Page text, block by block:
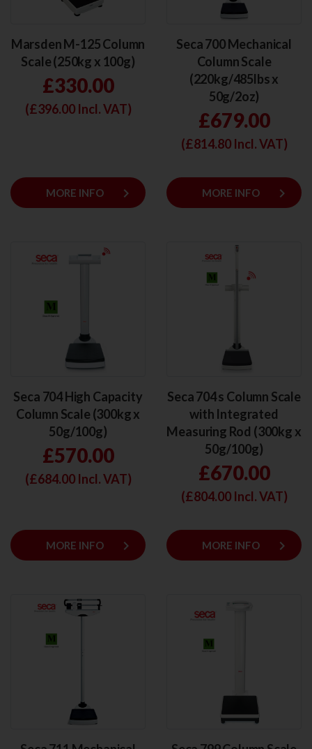
Marsden M-125 Column
Scale (250kg x 100g)
£330.00
(£396.00Incl. VAT)
MORE INFO keyboard_arrow_right
Seca 700 Mechanical
Column Scale
(220kg/485lbs x
50g/2oz)
£679.00
(£814.80Incl. VAT)
MORE INFO keyboard_arrow_right
Seca 704 High Capacity
Column Scale (300kg x
50g/100g)
£570.00
(£684.00Incl. VAT)
MORE INFO keyboard_arrow_right
Seca 704 s Column Scale
with Integrated
Measuring Rod (300kg x
50g/100g)
£670.00
(£804.00Incl. VAT)
MORE INFO keyboard_arrow_right